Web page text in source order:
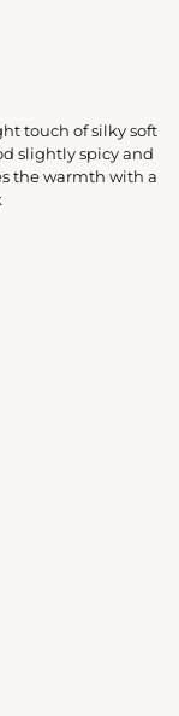
touch of silky soft
slightly spicy and
the warmth with a